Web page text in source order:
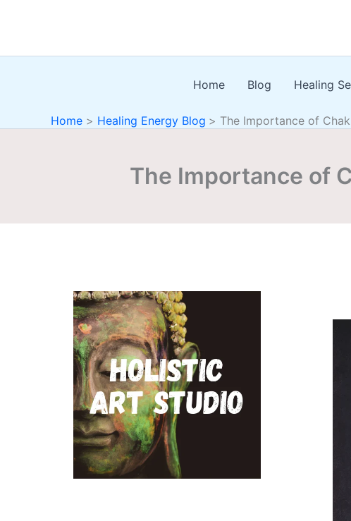
Home Blog Healing
Home Healing Energy Blog The Importance of
The Importance of